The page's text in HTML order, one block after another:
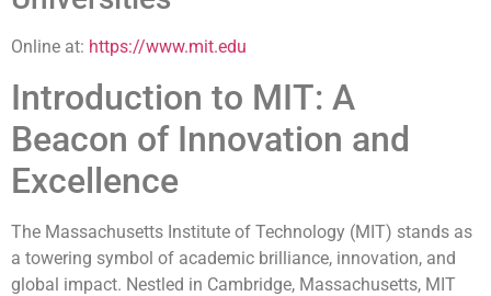
Online at: https://www.mit.edu
Introduction to MIT: A
Beacon of Innovation and
Excellence
The Massachusetts Institute of Technology (MIT) stands as
a towering symbol of academic brilliance, innovation, and
global impact. Nestled in Cambridge, Massachusetts, MIT